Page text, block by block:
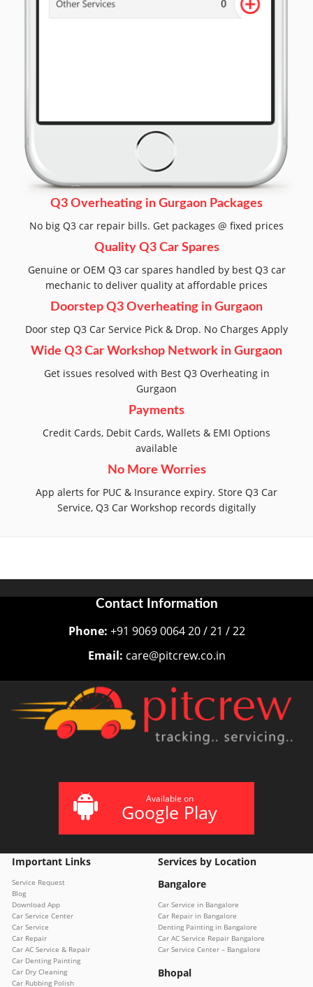
Q3 Overheating in Gurgaon Packages
No big Q3 car repair bills. Get packages @ fixed prices
Quality Q3 Car Spares
Genuine or OEM Q3 car spares handled by best Q3 car
mechanic to deliver quality at affordable prices
Doorstep Q3 Overheating in Gurgaon
Door step Q3 Car Service Pick & Drop. No Charges Apply
Wide Q3 Car Workshop Network in Gurgaon
Get issues resolved with Best Q3 Overheating in
Gurgaon
Payments
Credit Cards, Debit Cards, Wallets & EMI Options
available
No More Worries
App alerts for PUC & Insurance expiry. Store Q3 Car
Service, Q3 Car Workshop records digitally
Contact Information
Phone: +91 9069 0064 20 / 21 / 22
Email: care@pitcrew.co.in
Available on
Google Play
Important Links
Service Request
Blog
Download App
Car Service Center
Car Service
Car Repair
Car AC Service & Repair
Car Denting Painting
Car Dry Cleaning
Car Rubbing Polish
Services by Location
Bangalore
Car Service in Bangalore
Car Repair in Bangalore
Denting Painting in Bangalore
Car AC Service Repair Bangalore
Car Service Center – Bangalore
Bhopal